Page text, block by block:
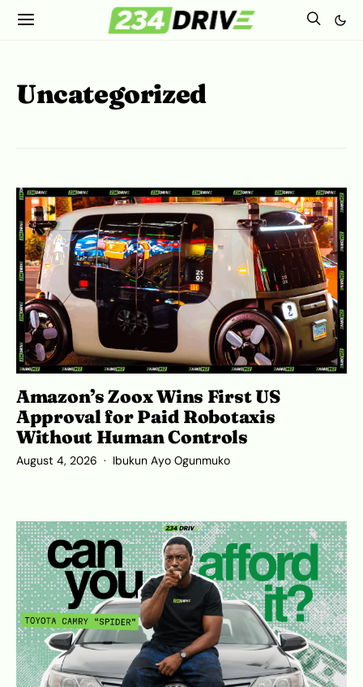
Uncategorized
Amazon’s Zoox Wins First US
Approval for Paid Robotaxis
Without Human Controls
August 4, 2026 Ibukun Ayo Ogunmuko